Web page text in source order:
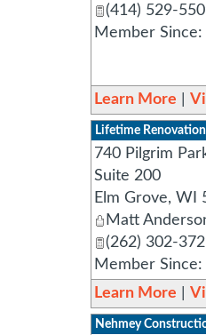
(414) 529-
Member
Learn More
Lifetime
740 Pilgrim
Suite 200
Elm Grove, WI
Matt
(262) 302-
Member
Learn More
Nehmey